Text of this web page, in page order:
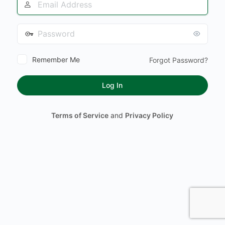
Address
Remember Me Forgot Password?
Terms of Service and Privacy Policy